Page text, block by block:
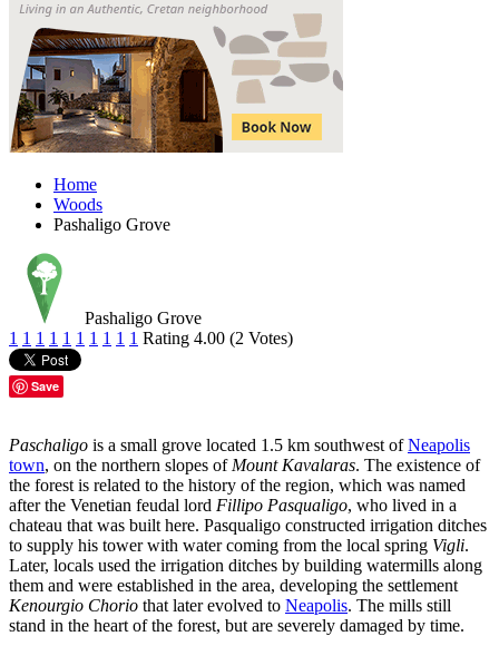
Home
Woods
Pashaligo Grove
Pashaligo Grove
1 1 1 1 1 1 1 1 1 1 Rating 4.00 (2 Votes)
Save
Paschaligo is a small grove located 1.5 km southwest ofNeapolis
town, on the northern slopes of Mount Kavalaras. The existence of
the forest is related to the history of the region, which was named
after the Venetian feudal lord Fillipo Pasqualigo, who lived in a
chateau that was built here. Pasqualigo constructed irrigation ditches
to supply his tower with water coming from the local spring Vigli.
Later, locals used the irrigation ditches by building watermills along
them and were established in the area, developing the settlement
Kenourgio Chorio that later evolved to Neapolis. The mills still
stand in the heart of the forest, but are severely damaged by time.